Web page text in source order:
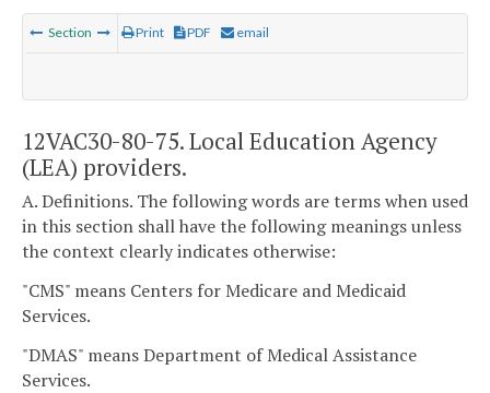
Section Print PDF email
12VAC30-80-75. Local Education Agency
(LEA) providers.
A. Definitions. The following words are terms when used
in this section shall have the following meanings unless
the context clearly indicates otherwise:
"CMS" means Centers for Medicare and Medicaid
Services.
"DMAS" means Department of Medical Assistance
Services.